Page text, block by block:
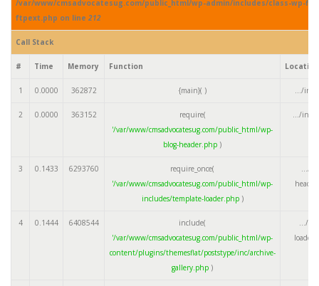
/var/www/cmsadvocatesug.com/public_html/wp-admin/includes/class-wp-
ftpext.php on line212
Call Stack
# Time Memory Function Location
1 0.0000 362872 {main}( ) .../
2 0.0000 363152
require(
'/var/www/cmsadvocatesug.com/public_html/wp-
blog-header.php )
.../
3 0.1433 6293760
require_once(
'/var/www/cmsadvocatesug.com/public_html/wp-
includes/template-loader.php)
.../
4 0.1444 6408544
include(
'/var/www/cmsadvocatesug.com/public_html/wp-
content/plugins/themesflat/poststype/inc/archive-
gallery.php )
.../